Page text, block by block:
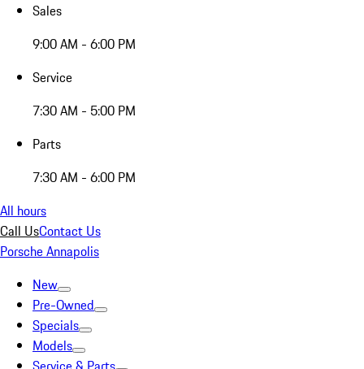
Sales
9:00 AM - 6:00 PM
Service
7:30 AM - 5:00 PM
Parts
7:30 AM - 6:00 PM
All hours
Call UsContact Us
Porsche Annapolis
New
Pre-Owned
Specials
Models